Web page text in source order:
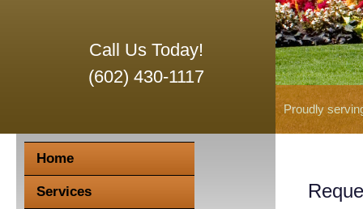
Call Us Today!
(602) 430-1117
Proudly
Home
Services